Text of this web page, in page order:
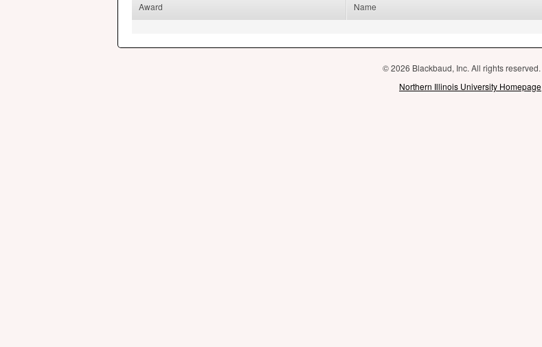
Award Name
© 2026 Blackbaud, Inc. All rights reserved.
Northern Illinois University Homepage